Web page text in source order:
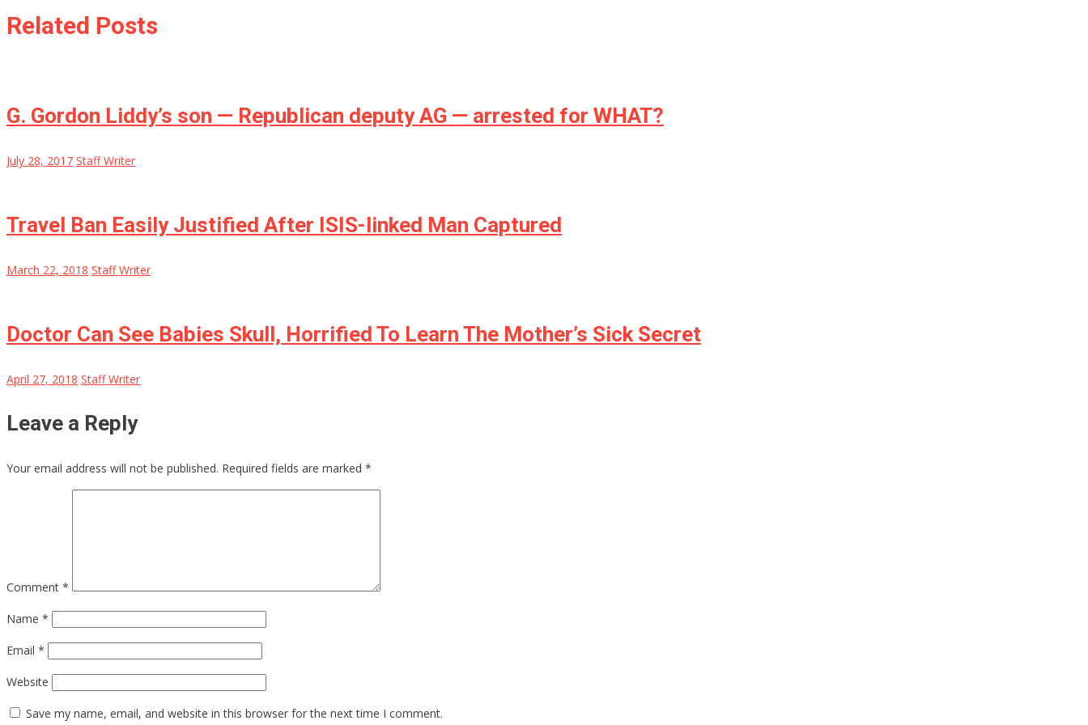
Related Posts
G. Gordon Liddy’s son — Republican deputy AG — arrested for WHAT?
July 28, 2017 Staff Writer
Travel Ban Easily Justified After ISIS-linked Man Captured
March 22, 2018 Staff Writer
Doctor Can See Babies Skull, Horrified To Learn The Mother’s Sick Secret
April 27, 2018 Staff Writer
Leave a Reply
Your email address will not be published. Required fields are marked *
Comment *
Name *
Email *
Website
Save my name, email, and website in this browser for the next time I comment.